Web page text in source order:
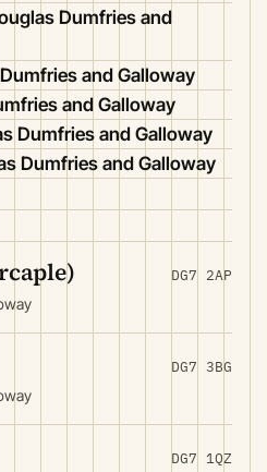
Dumfries and
and Galloway
and Galloway
Dumfries and Galloway
Dumfries and Galloway
DG7 2AP
DG7 3BG
DG7 1QZ